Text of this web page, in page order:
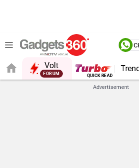
Volt
FORUM QUICK READ
Advertisement